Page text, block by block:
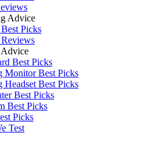
Advice
Picks
Best Picks
Monitor Best Picks
Headset Best Picks
Best Picks
Best Picks
Picks
Test